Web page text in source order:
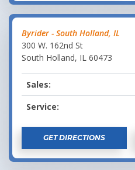
Byrider - South Holland, IL
300 W. 162nd St
South Holland, IL 60473
Sales:
Service:
GET DIRECTIONS